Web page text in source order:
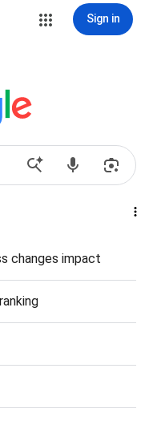
Sign in
changes impact